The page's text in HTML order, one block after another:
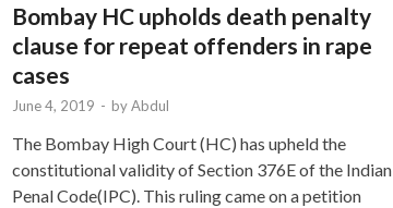
Bombay HC upholds death penalty
clause for repeat offenders in rape
cases
June 4, 2019 - byAbdul
The Bombay High Court (HC) has upheld the
constitutional validity of Section 376E of the Indian
Penal Code(IPC). This ruling came on a petition